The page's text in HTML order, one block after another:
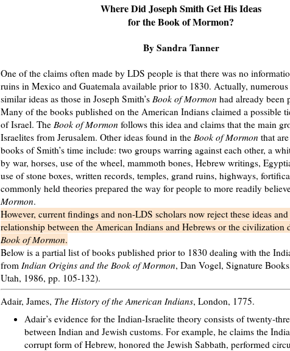
Where Did Joseph Smith Get His Ideas
for the Book of Mormon?
By Sandra Tanner
One of the claims often made by LDS people is that there was no
ruins in Mexico and Guatemala available prior to 1830. Actually,
similar ideas as those in Joseph Smith’s Book of Mormon had already been
Many of the books published on the American Indians claimed a possible
of Israel. The Book of Mormon follows this idea and claims that the main
Israelites from Jerusalem. Other ideas found in the Book of Mormon that
books of Smith’s time include: two groups warring against each other, a
by war, horses, use of the wheel, mammoth bones, Hebrew writings,
use of stone boxes, written records, temples, grand ruins, highways,
commonly held theories prepared the way for people to more readily
Mormon.
However, current findings and non-LDS scholars now reject these ideas and
relationship between the American Indians and Hebrews or the civilization
Book of Mormon.
Below is a partial list of books published prior to 1830 dealing with the
from Indian Origins and the Book of Mormon, Dan Vogel, Signature
Utah, 1986, pp. 105-132).
Adair, James, The History of the American Indians, London, 1775.
Adair’s evidence for the Indian-Israelite theory consists of twenty-
between Indian and Jewish customs. For example, he claims the
corrupt form of Hebrew, honored the Jewish Sabbath, performed